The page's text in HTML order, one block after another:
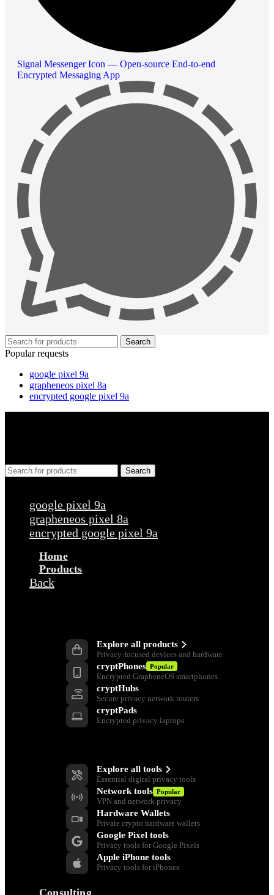
Signal Messenger Icon — Open-source End-to-end
Encrypted Messaging App
Search
Popular requests
google pixel 9a
grapheneos pixel 8a
encrypted google pixel 9a
Search
google pixel 9a
grapheneos pixel 8a
encrypted google pixel 9a
Home
Products
Back
Explore all products
Privacy-focused devices and hardware
cryptPhones Popular
Encrypted GrapheneOS smartphones
cryptHubs
Secure privacy network routers
cryptPads
Encrypted privacy laptops
Explore all tools
Essential digital privacy tools
Network tools Popular
VPN and network privacy
Hardware Wallets
Private crypto hardware wallets
Google Pixel tools
Privacy tools for Google Pixels
Apple iPhone tools
Privacy tools for iPhones